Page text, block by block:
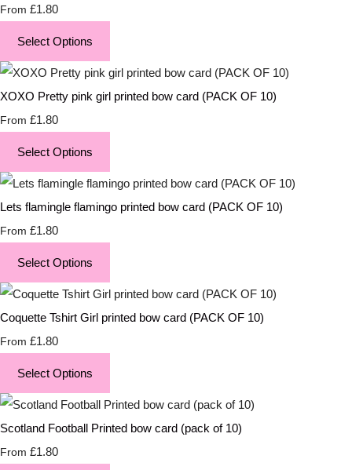
From £1.80
Select Options
XOXO Pretty pink girl printed bow card (PACK OF 10)
From £1.80
Select Options
Lets flamingle flamingo printed bow card (PACK OF 10)
From £1.80
Select Options
Coquette Tshirt Girl printed bow card (PACK OF 10)
From £1.80
Select Options
Scotland Football Printed bow card (pack of 10)
From £1.80